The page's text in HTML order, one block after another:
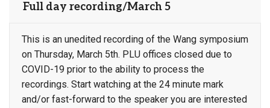
Full day recording/March 5
This is an unedited recording of the Wang symposium
on Thursday, March 5th. PLU offices closed due to
COVID-19 prior to the ability to process the
recordings. Start watching at the 24 minute mark
and/or fast-forward to the speaker you are interested